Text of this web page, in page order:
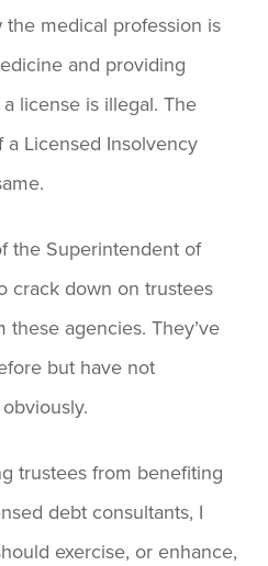
medical profession is
and providing
license is illegal. The
Licensed Insolvency
the Superintendent of
crack down on trustees
agencies. They’ve
but have not
trustees from benefiting
debt consultants, I
exercise, or enhance,